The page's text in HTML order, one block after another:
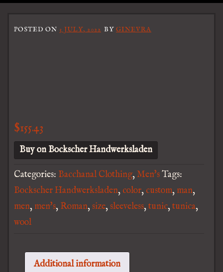
POSTED ON 3 JULY, 2022 BY GINEVRA
$155.43
Buy on Bockscher Handwerksladen
Categories: Bacchanal Clothing,Men'sTags:
Bockscher Handwerksladen, color, custom, man,
men, men's, Roman,size,sleeveless,tunic,tunica,
wool
Additional information